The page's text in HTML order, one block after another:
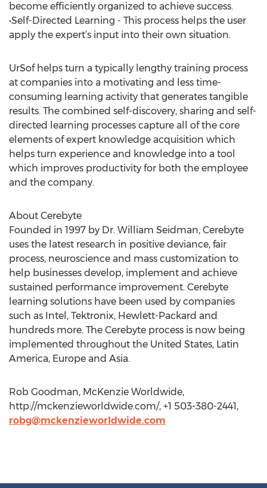
become efficiently organized to achieve success.
•Self-Directed Learning - This process helps the user
apply the expert’s input into their own situation.
UrSof helps turn a typically lengthy training process
at companies into a motivating and less time-
consuming learning activity that generates tangible
results. The combined self-discovery, sharing and self-
directed learning processes capture all of the core
elements of expert knowledge acquisition which
helps turn experience and knowledge into a tool
which improves productivity for both the employee
and the company.
About Cerebyte
Founded in 1997 by Dr. William Seidman, Cerebyte
uses the latest research in positive deviance, fair
process, neuroscience and mass customization to
help businesses develop, implement and achieve
sustained performance improvement. Cerebyte
learning solutions have been used by companies
such as Intel, Tektronix, Hewlett-Packard and
hundreds more. The Cerebyte process is now being
implemented throughout the United States, Latin
America, Europe and Asia.
Rob Goodman, McKenzie Worldwide,
http://mckenzieworldwide.com/, +1 503-380-2441,
robg@mckenzieworldwide.com